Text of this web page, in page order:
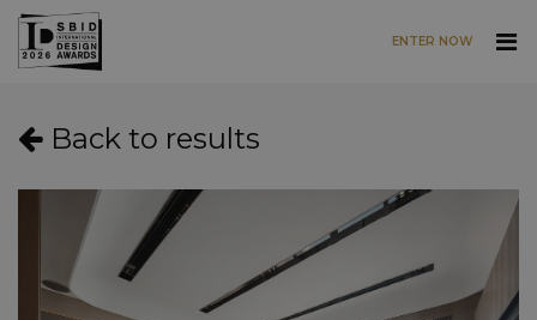
ENTER NOW
Back to results